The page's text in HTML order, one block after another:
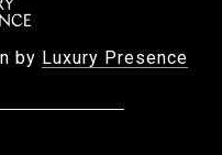
by Luxury Presence